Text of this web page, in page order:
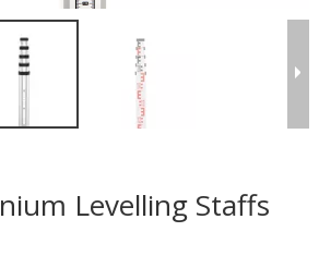
Levelling Staffs